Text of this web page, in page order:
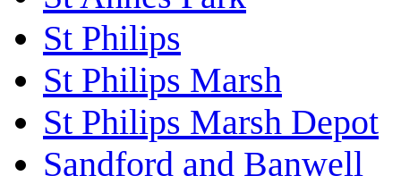
St Philips
St Philips Marsh
St Philips Marsh Depot
Sandford and Banwell